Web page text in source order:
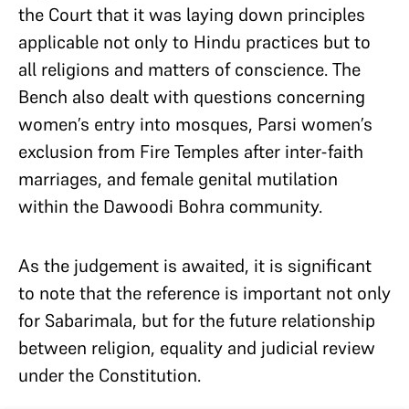
the Court that it was laying down principles
applicable not only to Hindu practices but to
all religions and matters of conscience. The
Bench also dealt with questions concerning
women’s entry into mosques, Parsi women’s
exclusion from Fire Temples after inter-faith
marriages, and female genital mutilation
within the Dawoodi Bohra community.
As the judgement is awaited, it is significant
to note that the reference is important not only
for Sabarimala, but for the future relationship
between religion, equality and judicial review
under the Constitution.